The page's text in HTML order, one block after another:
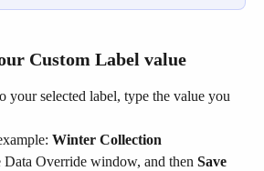
Custom Label value
your selected label, type the value you
Winter Collection
Data Override window, and then Save